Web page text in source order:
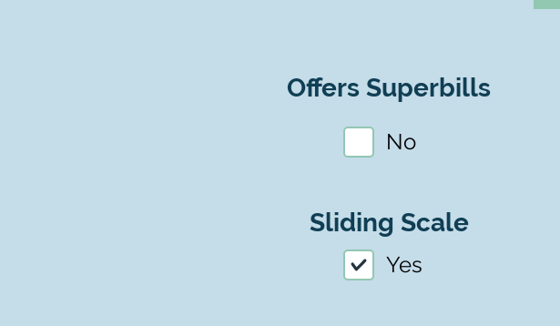
Offers Superbills
No
Sliding Scale
Yes